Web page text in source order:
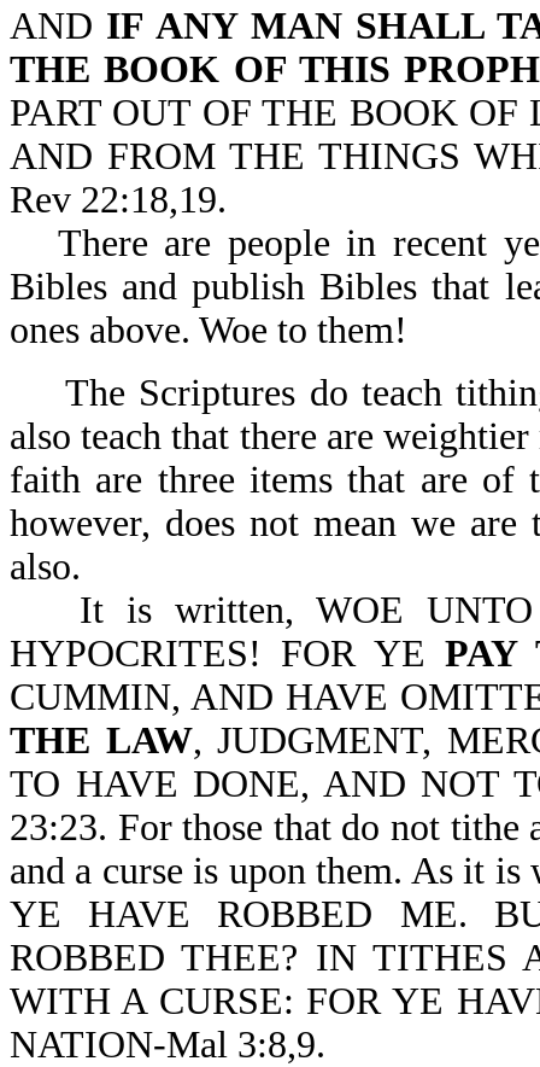
AND IF ANY MAN SHALL
THE BOOK OF THIS
PART OUT OF THE BOOK
AND FROM THE THINGS
Rev 22:18,19.
There are people in recent
Bibles and publish Bibles that
ones above. Woe to them!
The Scriptures do teach
also teach that there are
faith are three items that are of
however, does not mean we
also.
It is written, WOE UNTO
HYPOCRITES! FOR YE PAY
CUMMIN, AND HAVE
THE LAW, JUDGMENT,
TO HAVE DONE, AND NOT
23:23. For those that do not
and a curse is upon them. As it
YE HAVE ROBBED ME.
ROBBED THEE? IN TITHES
WITH A CURSE: FOR YE
NATION-Mal 3:8,9.